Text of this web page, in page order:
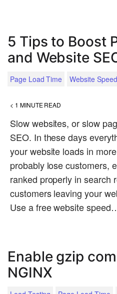
5 Tips to Boost
and Website
Page Load Time Website
< 1 MINUTE READ
Slow websites, or slow
SEO. In these days
your website loads in
probably lose customers,
ranked properly in search
customers leaving your
Use a free website
Enable gzip
NGINX